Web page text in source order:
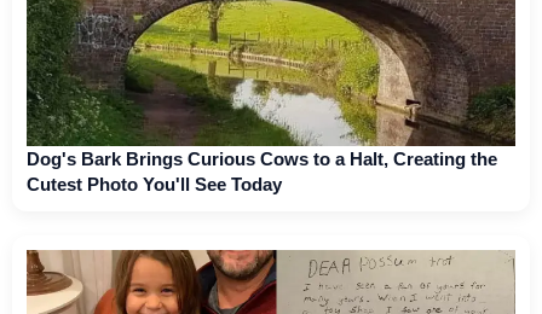
Dog's Bark Brings Curious Cows to a Halt, Creating the
Cutest Photo You'll See Today